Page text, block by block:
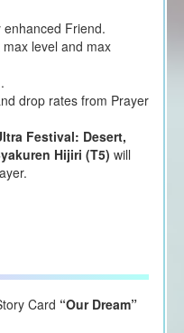
Friend.
level and max
drop rates from Prayer
Festival: Desert,
Hijiri (T5) will
Card “Our Dream”